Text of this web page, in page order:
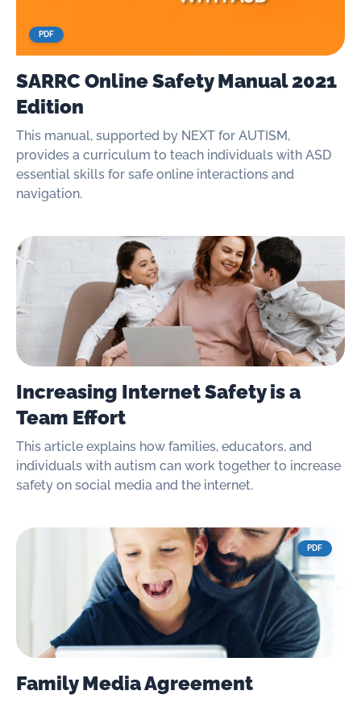
PDF
SARRC Online Safety Manual 2021
Edition
This manual, supported by NEXT for AUTISM,
provides a curriculum to teach individuals with ASD
essential skills for safe online interactions and
navigation.
Increasing Internet Safety is a
Team Effort
This article explains how families, educators, and
individuals with autism can work together to increase
safety on social media and the internet.
PDF
Family Media Agreement